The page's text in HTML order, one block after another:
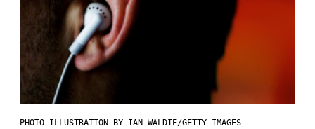
PHOTO ILLUSTRATION BY IAN WALDIE/GETTY IMAGES